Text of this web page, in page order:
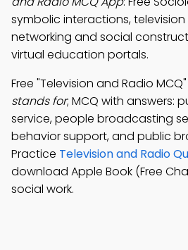
symbolic interactions,
networking and social
virtual education portals.
Free "Television and Radio
stands for; MCQ with answers:
service, people broadcasting
behavior support, and public
Practice Television and Radio
download Apple Book (Free
social work.